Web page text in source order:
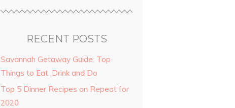
RECENT POSTS
Savannah Getaway Guide: Top
Things to Eat, Drink and Do
Top 5 Dinner Recipes on Repeat for
2020